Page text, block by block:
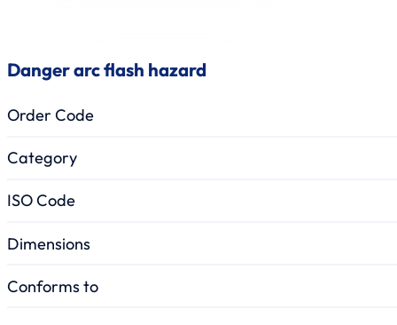
Danger arc flash hazard
Order Code
Category
ISO Code
Dimensions
Conforms to